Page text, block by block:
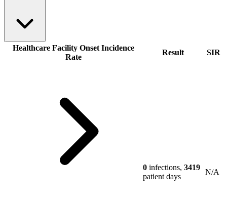
Healthcare Facility Onset Incidence
Rate
Result SIR
0 infections, 3419
patient days
N/A